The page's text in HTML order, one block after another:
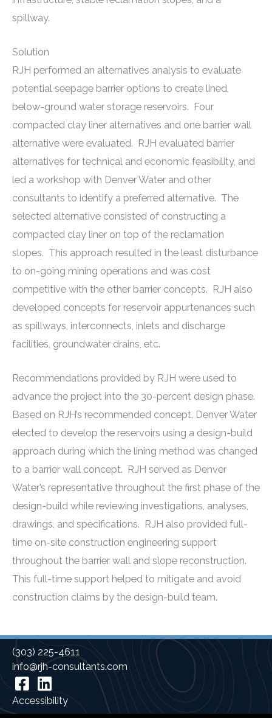
spillway.
Solution
RJH performed an alternatives analysis to evaluate
potential seepage barrier options to create lined,
below-ground water storage reservoirs. Four
compacted clay liner alternatives and one barrier wall
alternative were evaluated. RJH evaluated barrier
alternatives for technical and economic feasibility, and
led a workshop with Denver Water and other
consultants to identify a preferred alternative. The
selected alternative consisted of constructing a
compacted clay liner on top of the reclamation
slopes. This approach resulted in the least disturbance
to on-going mining operations and was cost
competitive with the other barrier concepts. RJH also
developed concepts for reservoir appurtenances such
as spillways, interconnects, inlets and discharge
facilities, groundwater drains, etc.
Recommendations provided by RJH were used to
advance the project into the 30-percent design phase.
Based on RJH’s recommended concept, Denver Water
elected to develop the reservoirs using a design-build
approach during which the lining method was changed
to a barrier wall concept. RJH served as Denver
Water’s representative throughout the first phase of the
design-build while reviewing investigations, analyses,
drawings, and specifications. RJH also provided full-
time on-site construction engineering support
throughout the barrier wall and slope reconstruction.
This full-time support helped to mitigate and avoid
construction claims by the design-build team.
(303) 225-4611
info@rjh-consultants.com
Facebook
Linkedin
Accessibility